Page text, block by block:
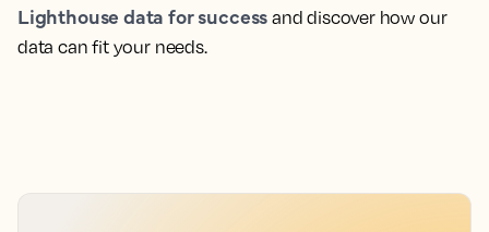
Lighthouse data for success and discover how our
data can fit your needs.